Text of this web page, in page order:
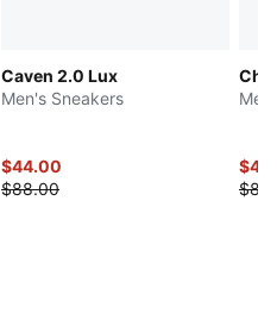
Caven 2.0 Lux
Men's Sneakers
$44.00
$88.00